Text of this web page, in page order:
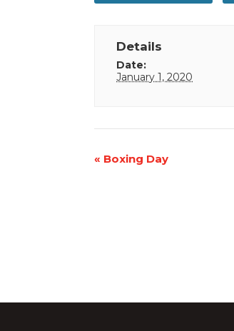
Details
Date:
January 1, 2020
Event
« Boxing Day